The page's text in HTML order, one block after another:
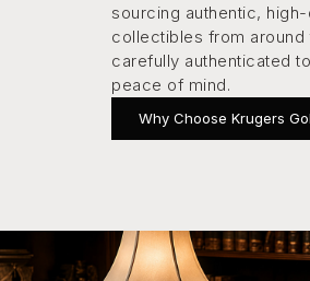
sourcing authentic,
collectibles from around
carefully authenticated
peace of mind.
Why Choose Krugers